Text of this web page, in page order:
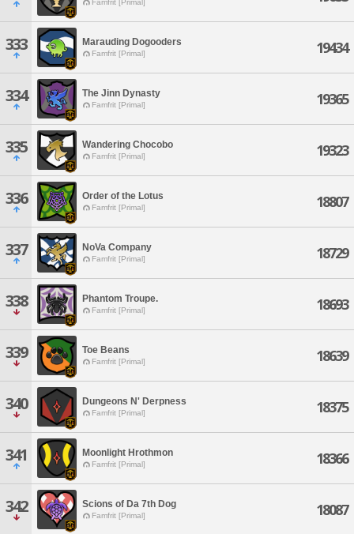
Famfrit [Primal]
333 Marauding Dogooders
Famfrit [Primal] 19434
334 The Jinn Dynasty
Famfrit [Primal] 19365
335 Wandering Chocobo
Famfrit [Primal] 19323
336 Order of the Lotus
Famfrit [Primal] 18807
337 NoVa Company
Famfrit [Primal] 18729
338 Phantom Troupe.
Famfrit [Primal] 18693
339 Toe Beans
Famfrit [Primal] 18639
340 Dungeons N' Derpness
Famfrit [Primal] 18375
341 Moonlight Hrothmon
Famfrit [Primal] 18366
342 Scions of Da 7th Dog
Famfrit [Primal] 18087